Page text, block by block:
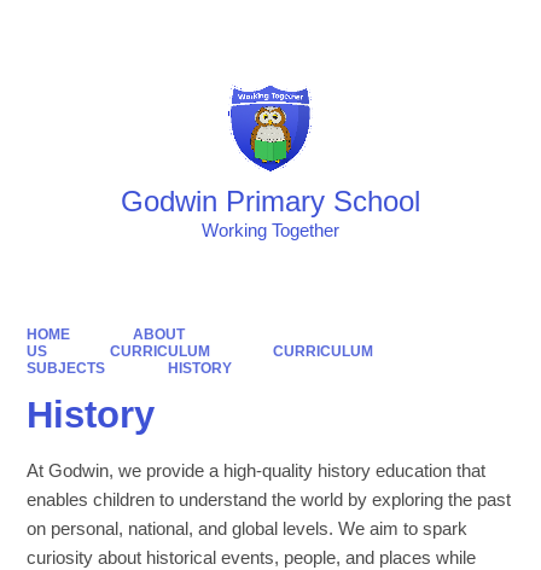
Godwin Primary School
Working Together
HOME
ABOUT
US
CURRICULUM
CURRICULUM
SUBJECTS
HISTORY
History
At Godwin, we provide a high-quality history education that
enables children to understand the world by exploring the past
on personal, national, and global levels. We aim to spark
curiosity about historical events, people, and places while